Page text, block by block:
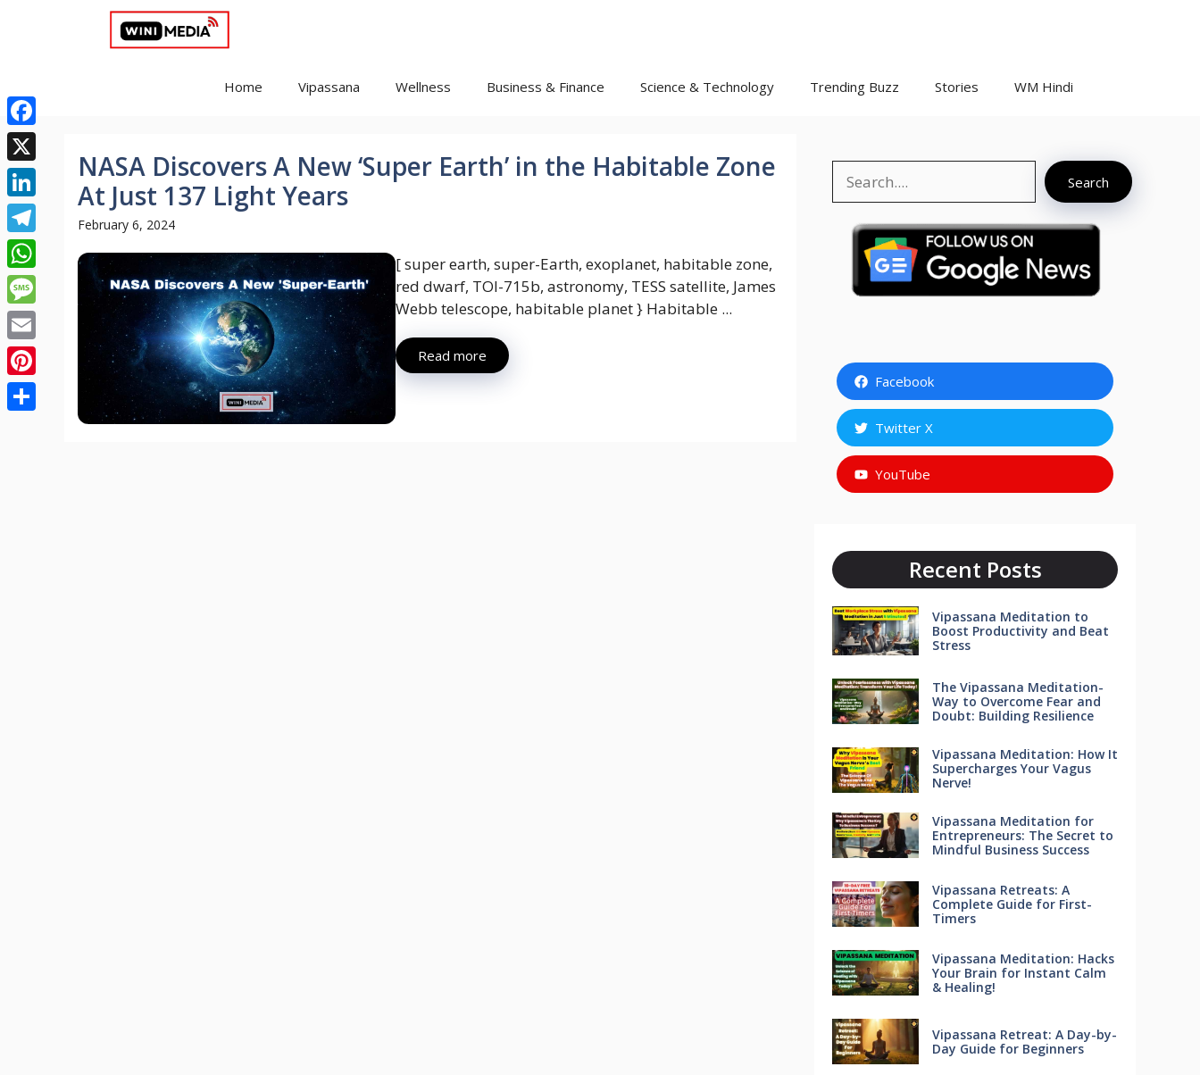
Home Vipassana Wellness Business & Finance Science & Technology Trending Buzz Stories WM Hindi
NASA Discovers A New ‘Super Earth’ in the Habitable Zone
At Just 137 Light Years
February 6, 2024
[ super earth, super-Earth, exoplanet, habitable zone,
red dwarf, TOI-715b, astronomy, TESS satellite, James
Webb telescope, habitable planet } Habitable ...
Read more
Search
Facebook
Twitter X
YouTube
Recent Posts
Vipassana Meditation to
Boost Productivity and Beat
Stress
The Vipassana Meditation-
Way to Overcome Fear and
Doubt: Building Resilience
Vipassana Meditation: How It
Supercharges Your Vagus
Nerve!
Vipassana Meditation for
Entrepreneurs: The Secret to
Mindful Business Success
Vipassana Retreats: A
Complete Guide for First-
Timers
Vipassana Meditation: Hacks
Your Brain for Instant Calm
& Healing!
Vipassana Retreat: A Day-by-
Day Guide for Beginners
Facebook
X
LinkedIn
Telegram
WhatsApp
Message
Email
Pinterest